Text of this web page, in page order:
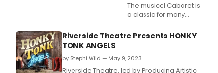
The musical Cabaret is
a classic for many
reasons, and no matter
who produces it the
gut punch.
Riverside Theatre Presents HONKY
TONK ANGELS
by Stephi Wild — May 9, 2023
Riverside Theatre, led by Producing Artistic